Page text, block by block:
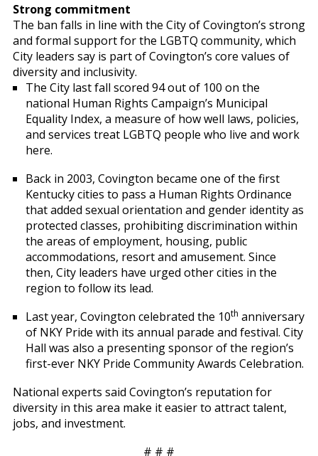
Strong commitment
The ban falls in line with the City of Covington’s strong
and formal support for the LGBTQ community, which
City leaders say is part of Covington’s core values of
diversity and inclusivity.
The City last fall scored 94 out of 100 on the
national Human Rights Campaign’s Municipal
Equality Index, a measure of how well laws, policies,
and services treat LGBTQ people who live and work
here.
Back in 2003, Covington became one of the first
Kentucky cities to pass a Human Rights Ordinance
that added sexual orientation and gender identity as
protected classes, prohibiting discrimination within
the areas of employment, housing, public
accommodations, resort and amusement. Since
then, City leaders have urged other cities in the
region to follow its lead.
Last year, Covington celebrated the 10th anniversary
of NKY Pride with its annual parade and festival. City
Hall was also a presenting sponsor of the region’s
first-ever NKY Pride Community Awards Celebration.
National experts said Covington’s reputation for
diversity in this area make it easier to attract talent,
jobs, and investment.
# # #